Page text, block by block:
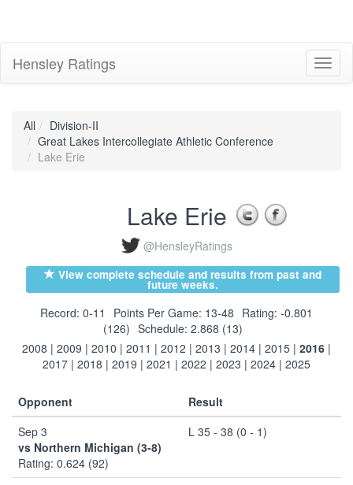
Hensley Ratings
All
Division-II
Great Lakes Intercollegiate Athletic Conference
Lake Erie
Lake Erie
@HensleyRatings
View complete schedule and results from past and
future weeks.
Record: 0-11 Points Per Game: 13-48 Rating: -0.801
(126) Schedule: 2.868 (13)
2008 | 2009 | 2010 | 2011 | 2012 | 2013 | 2014 | 2015 | 2016 |
2017 | 2018 | 2019 | 2021 | 2022 | 2023 | 2024 | 2025
Opponent
Result
Sep 3
vs Northern Michigan (3-8)
Rating: 0.624 (92)
L 35 - 38 (0 - 1)